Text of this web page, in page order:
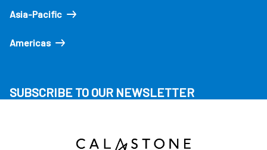
Asia-Pacific
Americas
SUBSCRIBE TO OUR NEWSLETTER